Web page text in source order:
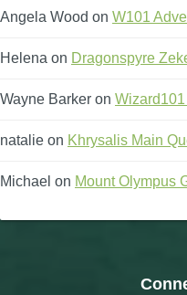
Angela Wood on W101
Helena on Dragonspyre
Wayne Barker on
natalie on Khrysalis Main
Michael on Mount Olympus